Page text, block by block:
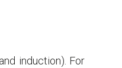
induction). For